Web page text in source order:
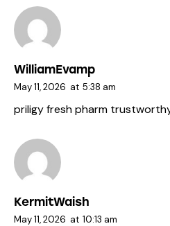
WilliamEvamp
May 11, 2026 at 5:38 am
priligy fresh pharm
KermitWaish
May 11, 2026 at 10:13 am